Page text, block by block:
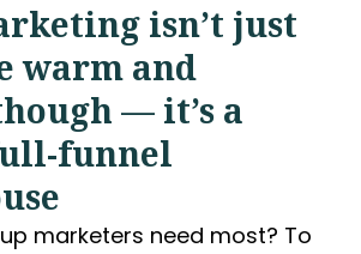
isn’t just
warm and
— it’s a
funnel
marketers need most? To